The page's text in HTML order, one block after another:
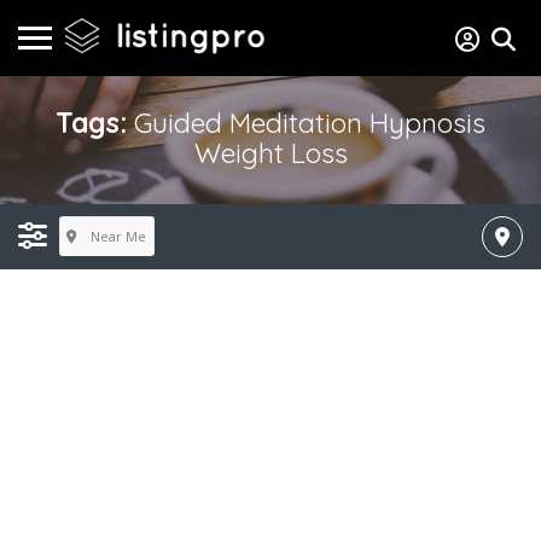
Tags:Guided Meditation Hypnosis
Weight Loss
Near Me